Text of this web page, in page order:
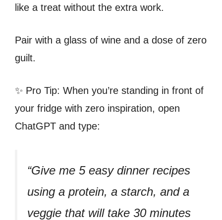
like a treat without the extra work.
Pair with a glass of wine and a dose of zero
guilt.
✨ Pro Tip: When you’re standing in front of
your fridge with zero inspiration, open
ChatGPT and type:
“Give me 5 easy dinner recipes
using a protein, a starch, and a
veggie that will take 30 minutes